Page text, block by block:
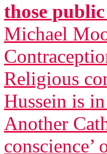
those
Michael
Religious
Hussein is
Another
conscience’